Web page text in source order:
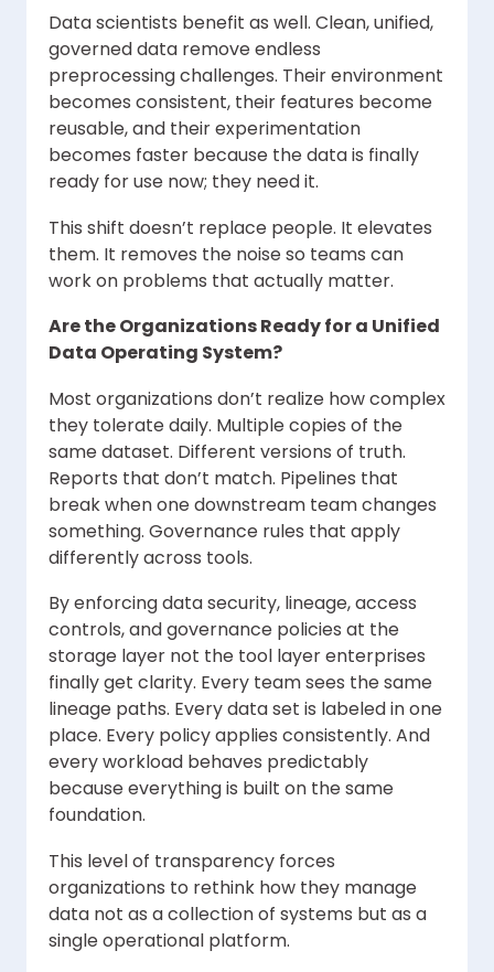
Data scientists benefit as well. Clean, unified,
governed data remove endless
preprocessing challenges. Their environment
becomes consistent, their features become
reusable, and their experimentation
becomes faster because the data is finally
ready for use now; they need it.
This shift doesn’t replace people. It elevates
them. It removes the noise so teams can
work on problems that actually matter.
Are the Organizations Ready for a Unified
Data Operating System?
Most organizations don’t realize how complex
they tolerate daily. Multiple copies of the
same dataset. Different versions of truth.
Reports that don’t match. Pipelines that
break when one downstream team changes
something. Governance rules that apply
differently across tools.
By enforcing data security, lineage, access
controls, and governance policies at the
storage layer not the tool layer enterprises
finally get clarity. Every team sees the same
lineage paths. Every data set is labeled in one
place. Every policy applies consistently. And
every workload behaves predictably
because everything is built on the same
foundation.
This level of transparency forces
organizations to rethink how they manage
data not as a collection of systems but as a
single operational platform.